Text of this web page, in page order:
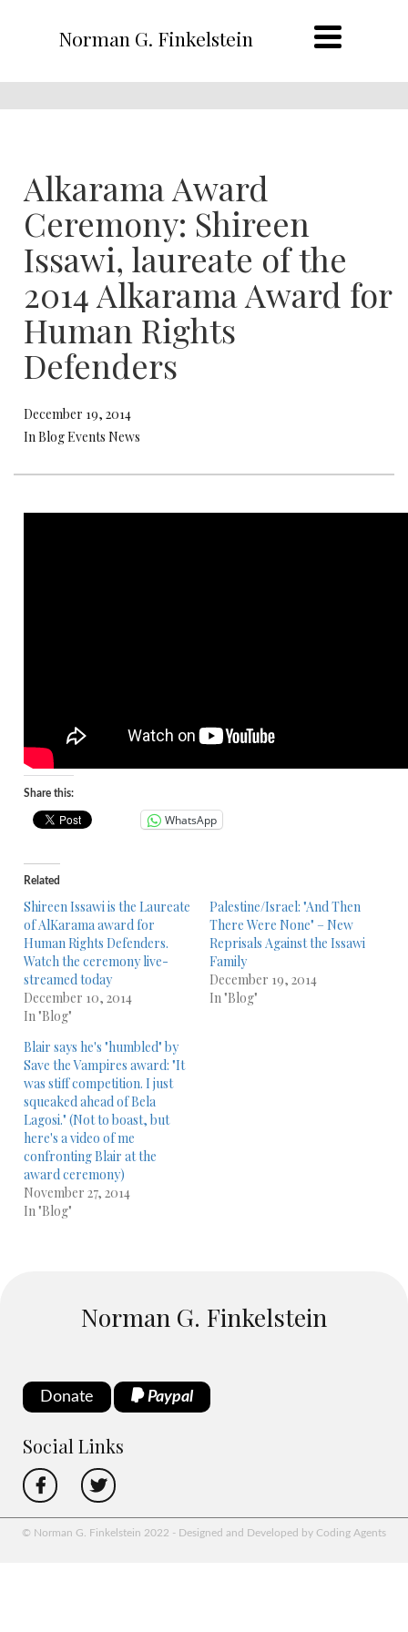
Norman G. Finkelstein
Alkarama Award
Ceremony: Shireen
Issawi, laureate of the
2014 Alkarama Award for
Human Rights
Defenders
December 19, 2014
In Blog Events News
Share this:
WhatsApp
Related
Shireen Issawi is the Laureate
of AlKarama award for
Human Rights Defenders.
Watch the ceremony live-
streamed today
December 10, 2014
In "Blog"
Palestine/Israel: "And Then
There Were None" – New
Reprisals Against the Issawi
Family
December 19, 2014
In "Blog"
Blair says he's "humbled" by
Save the Vampires award: "It
was stiff competition. I just
squeaked ahead of Bela
Lagosi." (Not to boast, but
here's a video of me
confronting Blair at the
award ceremony)
November 27, 2014
In "Blog"
Norman G. Finkelstein
Donate Paypal
Social Links
© Norman G. Finkelstein 2022 - Designed and Developed by Coding Agents